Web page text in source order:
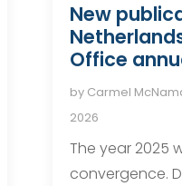
New
Office
by Carmel
2026
The year 2025
convergence.